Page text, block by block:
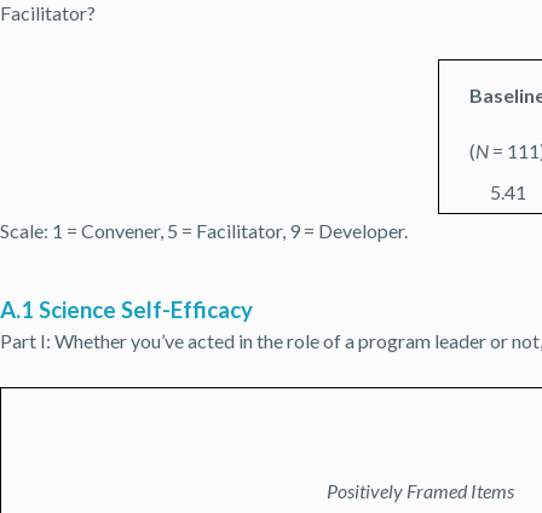
Facilitator?
(N =
5.41
Scale: 1 = Convener, 5 = Facilitator, 9 = Developer.
A.1 Science Self-Efficacy
Part I: Whether you’ve acted in the role of a program leader or
Positively Framed Items